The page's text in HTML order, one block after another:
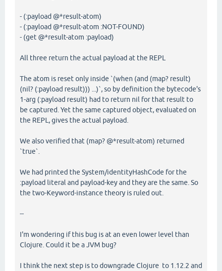
- (:payload @*result-atom)
- (:payload @*result-atom :NOT-FOUND)
- (get @*result-atom :payload)
All three return the actual payload at the REPL
The atom is reset only inside `(when (and (map? result)
(nil? (:payload result))) ...)`, so by definition the bytecode's
1-arg (:payload result) had to return nil for that result to
be captured. Yet the same captured object, evaluated on
the REPL, gives the actual payload.
We also verified that (map? @*result-atom) returned
`true`.
We had printed the System/identityHashCode for the
:payload literal and payload-key and they are the same. So
the two-Keyword-instance theory is ruled out.
--
I'm wondering if this bug is at an even lower level than
Clojure. Could it be a JVM bug?
I think the next step is to downgrade Clojure to 1.12.2 and